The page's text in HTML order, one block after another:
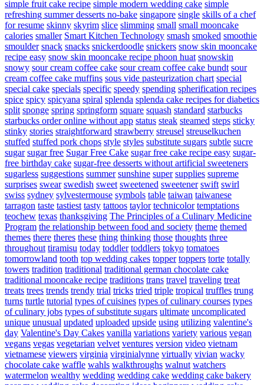
simple fruit cake recipe simple modern wedding cake simple
refreshing summer desserts no-bake singapore single skills of a chef
for resume skinny skyrim slice slimming small small mooncake
calories smaller Smart Kitchen Technology smash smoked smoothie
smoulder snack snacks snickerdoodle snickers snow skin mooncake
recipe easy snow skin mooncake recipe phoon huat snowskin
snowy sour cream coffee cake sour cream coffee cake bundt sour
cream coffee cake muffins sous vide pasteurization chart special
special cake specials specific speedy spending spherification recipes
spice spicy spicyana spiral splenda splenda cake recipes for diabetics
split sponge spring springform square squash standard starbucks
starbucks order online without app status steak steamed steps sticky
stinky stories straightforward strawberry streusel streuselkuchen
stuffed stuffed pork chops style styles substitute sugars subtle sucre
sugar sugar free Sugar Free Cake sugar free cake recipe easy sugar-
free birthday cake sugar-free desserts without artificial sweeteners
sugarless suggestions summer sunshine super supplies supreme
surprises swear swedish sweet sweetened sweetener swift swirl
swiss sydney sylvestermouse symbols table taiwan taiwanese
tarragon taste tastiest tasty tattoos taylor technicolor temptations
teochew texas thanksgiving The Principles of a Culinary Medicine
Program the relationship between food and society theme themed
themes there theres these thing thinking those thoughts three
throughout tiramisu today toddler toddlers tokyo tomatoes
tomorrowland tooth top wedding cakes topper toppers torte totally
towers tradition traditional traditional german chocolate cake
traditional mooncake recipe traditions trans travel traveling treat
treats trees trends trendy trial tricks tried triple tropical truffles trung
turns turtle tutorial types of cuisines types of culinary courses types
of culinary jobs types of substitute sugars ultimate uncomplicated
unique unusual updated uploaded upside using utilizing valentine's
day Valentine's Day Cakes vanilla variations variety various vegan
vegans vegas vegetarian velvet ventures version video vietnam
vietnamese viewers virginia virginialynne virtually vivian wacky
chocolate cake waffle wahls walkthroughs walnut watchers
watermelon wealthy wedding wedding cake wedding cake bakery